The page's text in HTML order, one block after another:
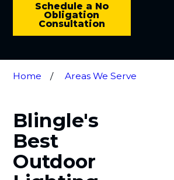
Schedule a No
Obligation
Consultation
Home Areas We Serve
Blingle's
Best
Outdoor